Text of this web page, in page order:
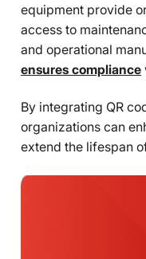
equipment provide
access to
and operational
ensures compliance
By integrating QR
organizations can
extend the lifespan